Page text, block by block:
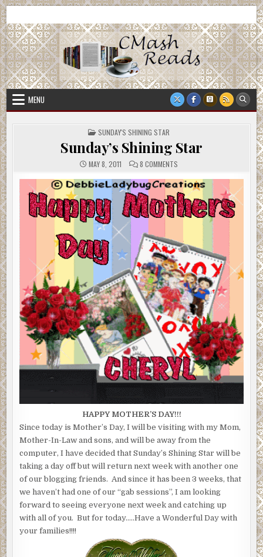
Skip
to
content
CMash Reads
MENU
POSTED
IN
SUNDAY'S SHINING STAR
Sunday’s Shining Star
MAY 8, 2011 8 COMMENTSON
SUNDAY’S
SHINING
STAR
HAPPY MOTHER’S DAY!!!
Since today is Mother’s Day, I will be visiting with my Mom,
Mother-In-Law and sons, and will be away from the
computer, I have decided that Sunday’s Shining Star will be
taking a day off but will return next week with another one
of our blogging friends. And since it has been 3 weeks, that
we haven’t had one of our “gab sessions”, I am looking
forward to seeing everyone next week and catching up
with all of you. But for today…..Have a Wonderful Day with
your families!!!!